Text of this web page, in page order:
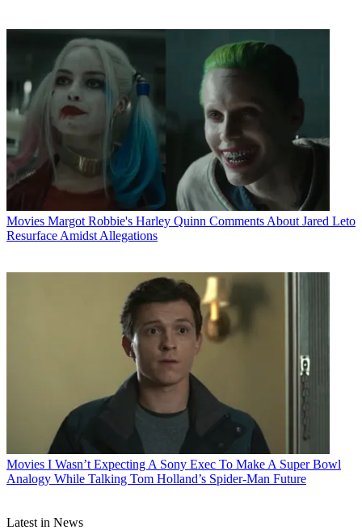
Movies Margot Robbie's Harley Quinn Comments About Jared Leto
Resurface Amidst Allegations
Movies I Wasn’t Expecting A Sony Exec To Make A Super Bowl
Analogy While Talking Tom Holland’s Spider-Man Future
Latest in News